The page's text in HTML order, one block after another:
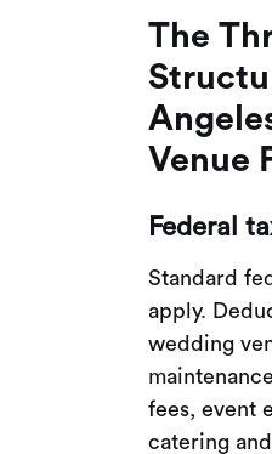
The
Venue
Federal
Standard
apply.
wedding
fees, event
catering